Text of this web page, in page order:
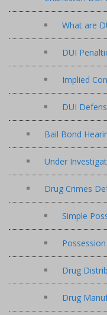
What are
DUI
Implied
DUI
Bail Bond
Under
Drug Crimes
Simple
Drug
Drug